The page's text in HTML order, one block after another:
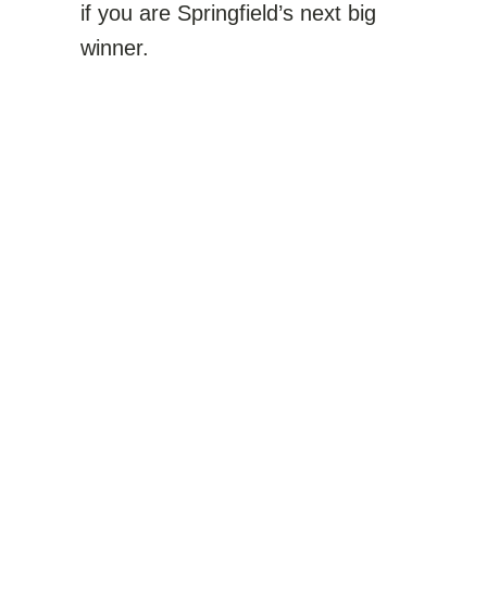
if you are Springfield’s next big
winner.